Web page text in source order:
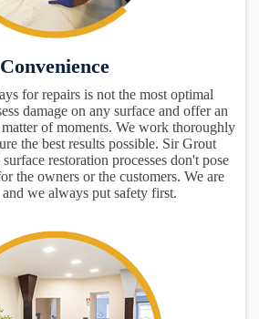
Convenience
for repairs is not the most optimal
damage on any surface and offer an
of moments. We work thoroughly
the best results possible. Sir Grout
restoration processes don't pose
the owners or the customers. We are
we always put safety first.